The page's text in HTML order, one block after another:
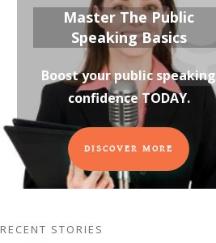
Master The Public
Speaking Basics
Boost your public speaking
confidence TODAY.
DISCOVER MORE
RECENT STORIES